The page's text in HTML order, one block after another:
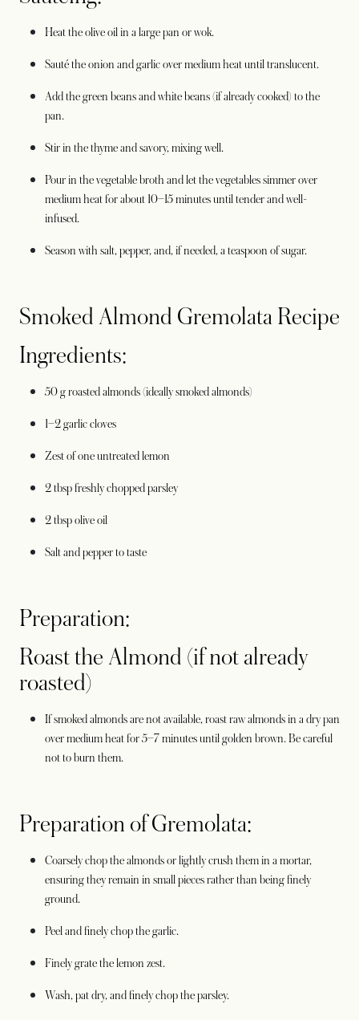
Heat the olive oil in a large pan or wok.
Sauté the onion and garlic over medium heat until translucent.
Add the green beans and white beans (if already cooked) to the
pan.
Stir in the thyme and savory, mixing well.
Pour in the vegetable broth and let the vegetables simmer over
medium heat for about 10–15 minutes until tender and well-
infused.
Season with salt, pepper, and, if needed, a teaspoon of sugar.
Smoked Almond Gremolata Recipe
Ingredients:
50 g roasted almonds (ideally smoked almonds)
1–2 garlic cloves
Zest of one untreated lemon
2 tbsp freshly chopped parsley
2 tbsp olive oil
Salt and pepper to taste
Preparation:
Roast the Almond (if not already
roasted)
If smoked almonds are not available, roast raw almonds in a dry pan
over medium heat for 5–7 minutes until golden brown. Be careful
not to burn them.
Preparation of Gremolata:
Coarsely chop the almonds or lightly crush them in a mortar,
ensuring they remain in small pieces rather than being finely
ground.
Peel and finely chop the garlic.
Finely grate the lemon zest.
Wash, pat dry, and finely chop the parsley.